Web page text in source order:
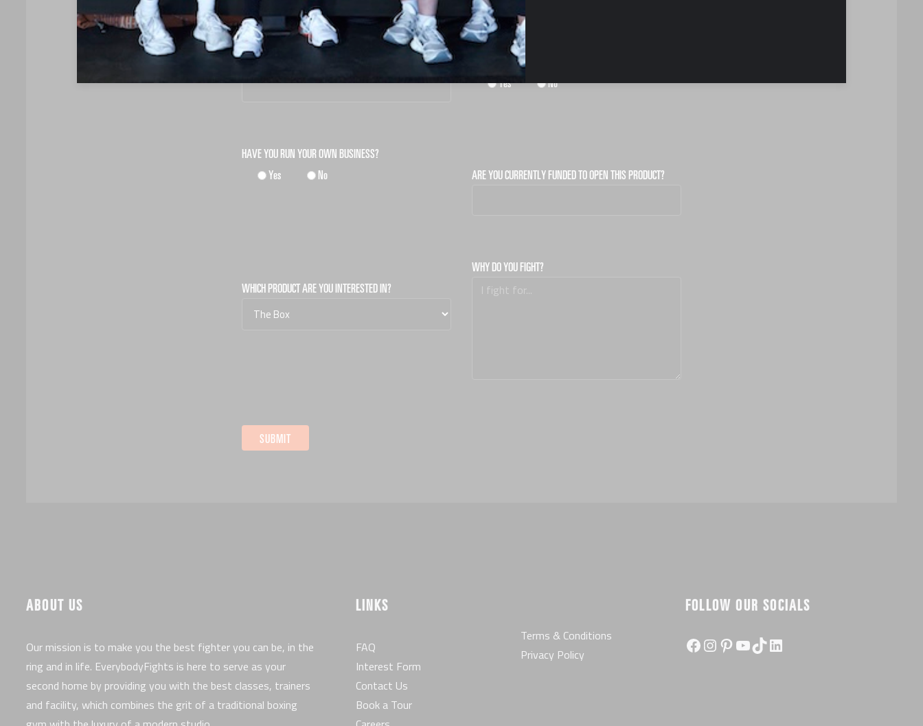
Your email
HAVE YOU OWNED A GYM?
Yes
No
HAVE YOU RUN YOUR OWN BUSINESS?
Yes
No ARE YOU CURRENTLY FUNDED TO OPEN THIS PRODUCT?
WHICH PRODUCT ARE YOU INTERESTED IN?
WHY DO YOU FIGHT?
ABOUT US
Our mission is to make you the best fighter you can be, in the
ring and in life. EverybodyFights is here to serve as your
second home by providing you with the best classes, trainers
and facility, which combines the grit of a traditional boxing
LINKS
FAQ
Interest Form
Contact Us
Book a Tour
Terms & Conditions
Privacy Policy
FOLLOW OUR SOCIALS
Facebook Instagram Pinterest YouTube TikTok LinkedIn